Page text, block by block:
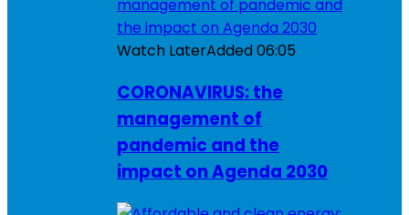
Watch LaterAdded06:05
CORONAVIRUS: the
management of
pandemic and the
impact on Agenda 2030